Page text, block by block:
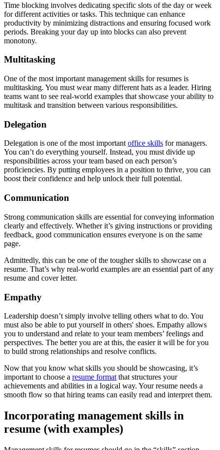
Time blocking involves dedicating specific slots of the day or week
for different activities or tasks. This technique can enhance
productivity by minimizing distractions and ensuring focused work
periods. Breaking your day up into blocks can also prevent
monotony.
Multitasking
One of the most important management skills for resumes is
multitasking. You must wear many different hats as a leader. Hiring
teams want to see real-world examples that showcase your ability to
multitask and transition between various responsibilities.
Delegation
Delegation is one of the most importantoffice skills for managers.
You can’t do everything yourself. Instead, you must divide up
responsibilities across your team based on each person’s
proficiencies. By putting employees in a position to thrive, you can
boost their confidence and help unlock their full potential.
Communication
Strong communication skills are essential for conveying information
clearly and effectively. Whether it’s giving instructions or providing
feedback, good communication ensures everyone is on the same
page.
Admittedly, this can be one of the tougher skills to showcase on a
resume. That’s why real-world examples are an essential part of any
resume and cover letter.
Empathy
Leadership doesn’t simply involve telling others what to do. You
must also be able to put yourself in others' shoes. Empathy allows
you to understand and relate to your team members’ feelings and
perspectives. The better you are at this, the easier it will be for you
to build strong relationships and resolve conflicts.
Now that you know what skills you should be showcasing, it’s
important to choose a resume format that structures your
achievements and abilities in a logical way. Your resume needs a
smooth flow so that hiring teams can easily read and interpret them.
Incorporating management skills in
resume (with examples)